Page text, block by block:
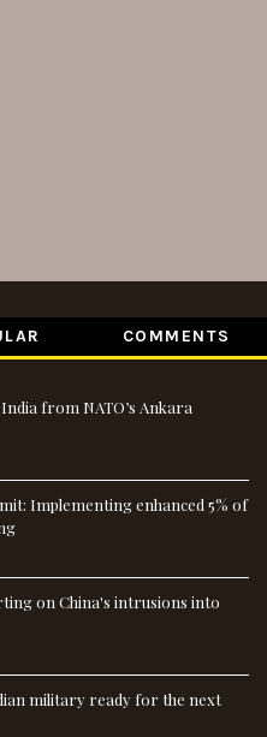
COMMENTS
from NATO’s Ankara
Implementing enhanced 5% of
on China's intrusions into
military ready for the next